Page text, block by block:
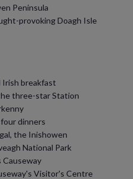
Peninsula
provoking Doagh Isle
Irish breakfast
three-star Station
dinners
the Inishowen
National Park
Visitor's Centre